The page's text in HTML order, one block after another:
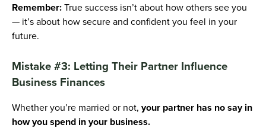
Remember:True success isn’t about how others see you
— it’s about how secure and confident you feel in your
future.
Mistake #3: Letting Their Partner Influence
Business Finances
Whether you’re married or not, your partner has no say in
how you spend in your business.